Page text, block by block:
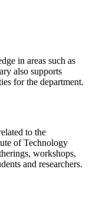
in areas such as
also supports
for the department.
to the
of Technology
workshops,
and researchers.